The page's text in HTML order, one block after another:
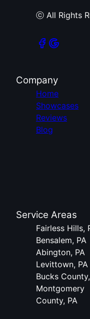
ⓒ All Rights
Company
Home
Showcases
Reviews
Blog
Service Areas
Fairless Hills,
Bensalem, PA
Abington, PA
Levittown, PA
Bucks
Montgomery
County, PA